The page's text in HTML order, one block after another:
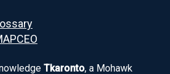
Tkaronto, a Mohawk